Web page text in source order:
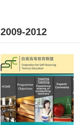
2009-2012